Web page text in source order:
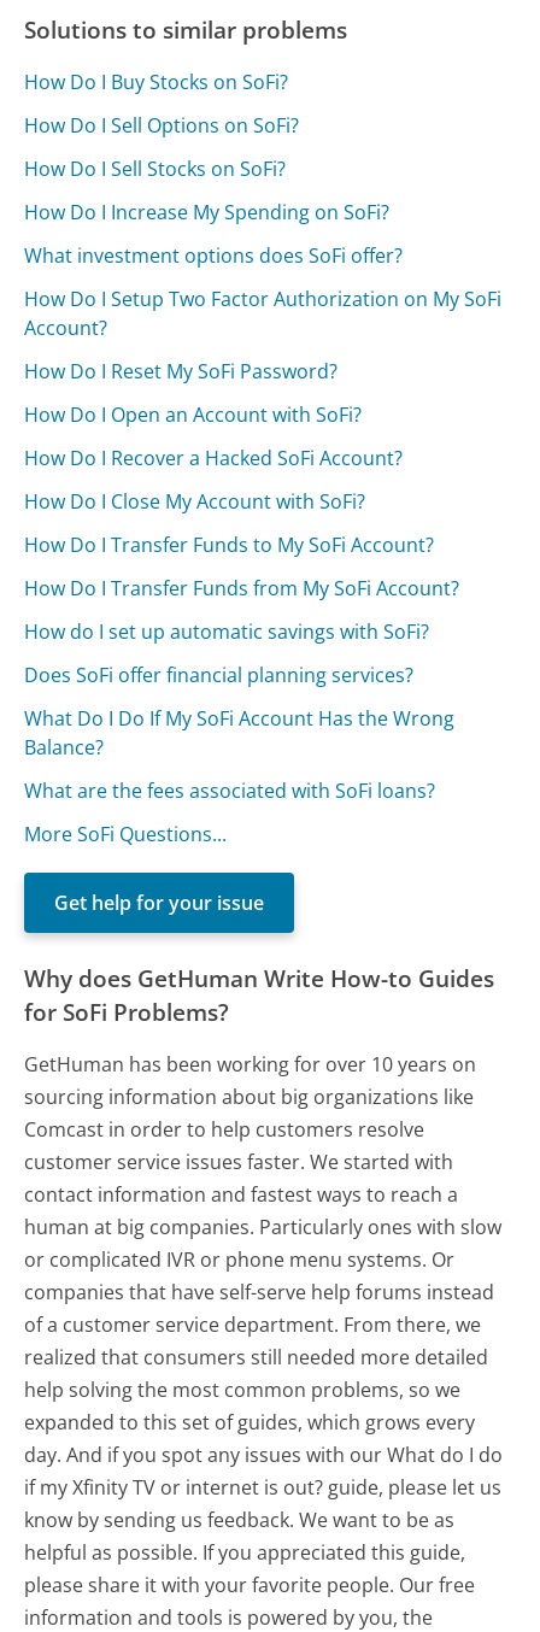
Solutions to similar problems
How Do I Buy Stocks on SoFi?
How Do I Sell Options on SoFi?
How Do I Sell Stocks on SoFi?
How Do I Increase My Spending on SoFi?
What investment options does SoFi offer?
How Do I Setup Two Factor Authorization on My SoFi
Account?
How Do I Reset My SoFi Password?
How Do I Open an Account with SoFi?
How Do I Recover a Hacked SoFi Account?
How Do I Close My Account with SoFi?
How Do I Transfer Funds to My SoFi Account?
How Do I Transfer Funds from My SoFi Account?
How do I set up automatic savings with SoFi?
Does SoFi offer financial planning services?
What Do I Do If My SoFi Account Has the Wrong
Balance?
What are the fees associated with SoFi loans?
More SoFi Questions...
Get help for your issue
Why does GetHuman Write How-to Guides
for SoFi Problems?
GetHuman has been working for over 10 years on
sourcing information about big organizations like
Comcast in order to help customers resolve
customer service issues faster. We started with
contact information and fastest ways to reach a
human at big companies. Particularly ones with slow
or complicated IVR or phone menu systems. Or
companies that have self-serve help forums instead
of a customer service department. From there, we
realized that consumers still needed more detailed
help solving the most common problems, so we
expanded to this set of guides, which grows every
day. And if you spot any issues with our What do I do
if my Xfinity TV or internet is out? guide, please let us
know by sending us feedback. We want to be as
helpful as possible. If you appreciated this guide,
please share it with your favorite people. Our free
information and tools is powered by you, the